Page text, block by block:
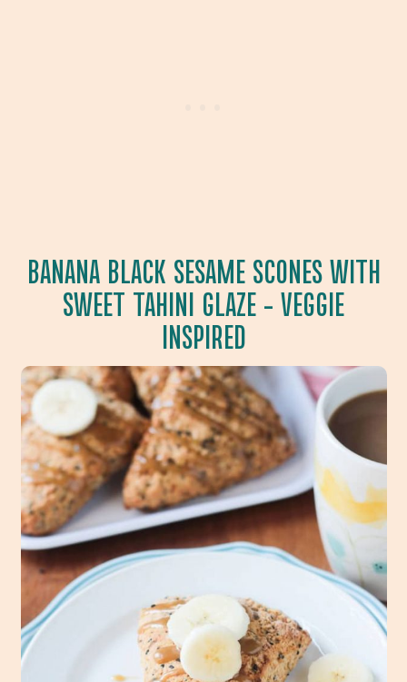
BANANA BLACK SESAME SCONES WITH
SWEET TAHINI GLAZE – VEGGIE
INSPIRED